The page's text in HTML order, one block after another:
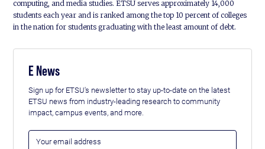
computing, and media studies. ETSU serves approximately 14,000
students each year and is ranked among the top 10 percent of colleges
in the nation for students graduating with the least amount of debt.
E News
Sign up for ETSU's newsletter to stay up-to-date on the latest
ETSU news from industry-leading research to community
impact, campus events, and more.